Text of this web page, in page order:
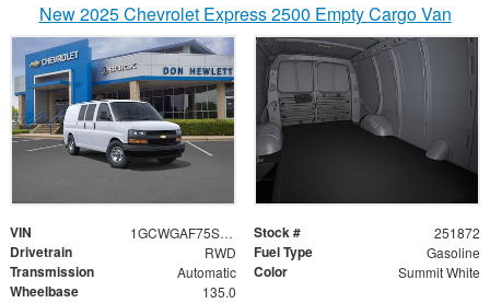
New 2025 Chevrolet Express 2500 Empty Cargo Van
VIN 1GCWGAF75S1134483 Stock # 251872
Drivetrain RWD Fuel Type Gasoline
Transmission Automatic Color Summit White
Wheelbase 135.0